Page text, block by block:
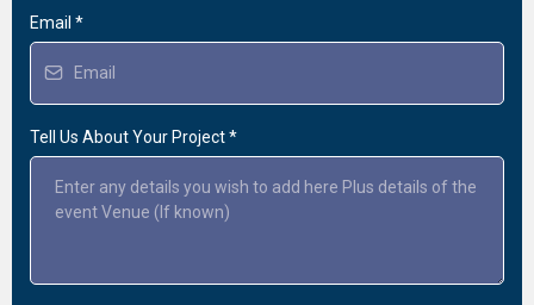
Email *
Tell Us About Your Project*